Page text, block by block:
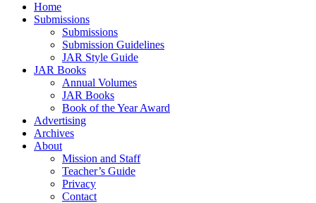
Home
Submissions
Submissions
Submission Guidelines
JAR Style Guide
JAR Books
Annual Volumes
JAR Books
Book of the Year Award
Advertising
Archives
About
Mission and Staff
Teacher’s Guide
Privacy
Contact